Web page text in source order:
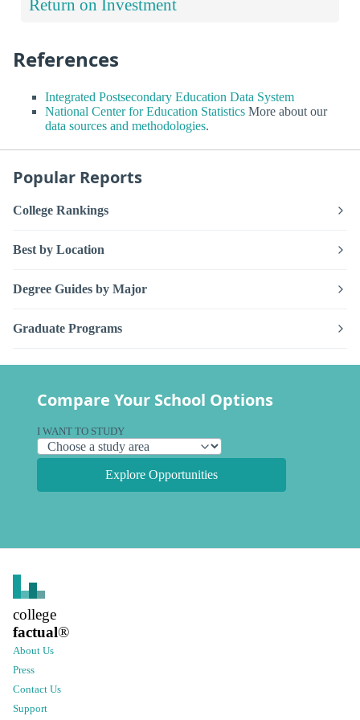
Return on Investment
References
Integrated Postsecondary Education Data System
National Center for Education Statistics More about our
data sources and methodologies.
Popular Reports
College Rankings
Best by Location
Degree Guides by Major
Graduate Programs
Compare Your School Options
I WANT TO STUDY
Explore Opportunities
college
factual®
About Us
Press
Contact Us
Support